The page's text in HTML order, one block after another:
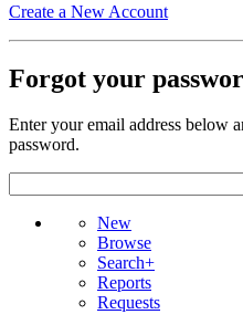
Create a New Account
Forgot your
Enter your email address below
password.
New
Browse
Search+
Reports
Requests